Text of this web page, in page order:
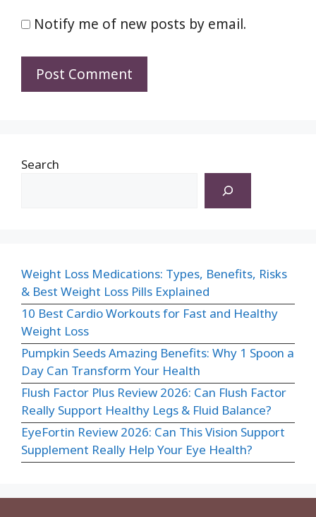
Notify me of new posts by email.
Search
Weight Loss Medications: Types, Benefits, Risks
& Best Weight Loss Pills Explained
10 Best Cardio Workouts for Fast and Healthy
Weight Loss
Pumpkin Seeds Amazing Benefits: Why 1 Spoon a
Day Can Transform Your Health
Flush Factor Plus Review 2026: Can Flush Factor
Really Support Healthy Legs & Fluid Balance?
EyeFortin Review 2026: Can This Vision Support
Supplement Really Help Your Eye Health?